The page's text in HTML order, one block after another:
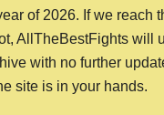
of 2026. If we reach
AllTheBestFights will
with no further
site is in your hands.